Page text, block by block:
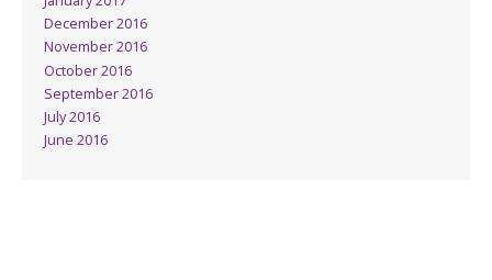
December 2016
November 2016
October 2016
September 2016
July 2016
June 2016